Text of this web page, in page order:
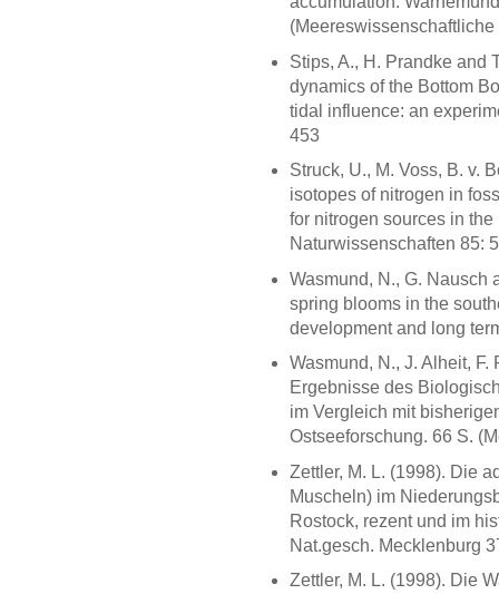
Stips, A., H. Prandke and
dynamics of the Bottom
tidal influence: an
453
Struck, U., M. Voss, B. v.
isotopes of nitrogen in
for nitrogen sources in
Naturwissenschaften 85:
Wasmund, N., G. Nausch
spring blooms in the
development and long
Wasmund, N., J. Alheit,
Ergebnisse des
im Vergleich mit
Ostseeforschung. 66 S.
Zettler, M. L. (1998). Die
Muscheln) im
Rostock, rezent und im
Nat.gesch. Mecklenburg
Zettler, M. L. (1998). Die